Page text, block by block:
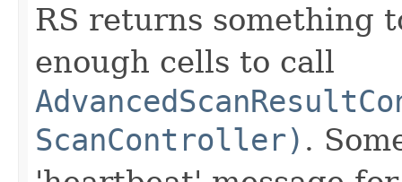
RS returns something
enough cells to call
ScanController) .